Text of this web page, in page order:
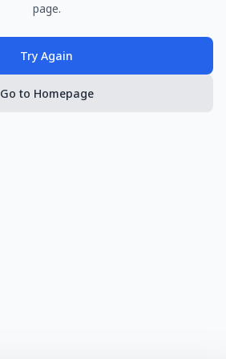
page.
Try Again
Go to Homepage